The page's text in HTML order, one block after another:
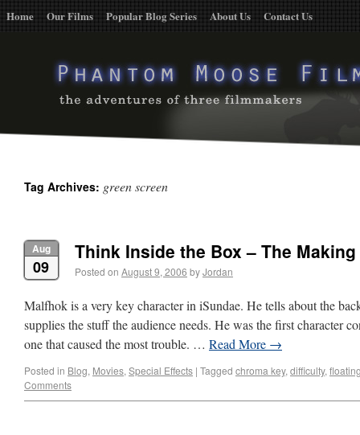
Home Our Films Popular Blog Series About Us Contact Us
Tag Archives: green screen
Aug
09
Think Inside the Box – The
Posted on August 9, 2006 byJordan
Malfhok is a very key character in iSundae. He tells about the
supplies the stuff the audience needs. He was the first character
one that caused the most trouble. … Read More →
Posted in Blog, Movies, Special Effects | Tagged chroma key, difficulty,
Comments